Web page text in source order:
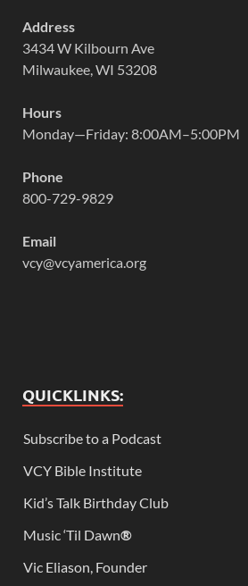
Address
3434 W Kilbourn Ave
Milwaukee, WI 53208
Hours
Monday—Friday: 8:00AM–5:00PM
Phone
800-729-9829
Email
vcy@vcyamerica.org
QUICKLINKS:
Subscribe to a Podcast
VCY Bible Institute
Kid’s Talk Birthday Club
Music ‘Til Dawn®
Vic Eliason, Founder